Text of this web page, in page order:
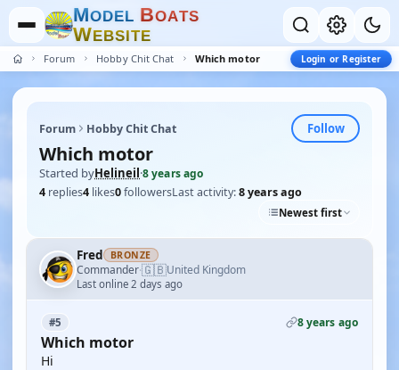
MODEL BOATS
WEBSITE
Forum Hobby Chit Chat Which motor Login or Register
Forum Hobby Chit Chat Follow
Which motor
Started byHelineil·8 years ago
4 replies4 likes0followersLast activity:8 years ago
Newest first
Fred BRONZE
Commander·🇬🇧United Kingdom
Last online 2 days ago
#5 8 years ago
Which motor
Hi